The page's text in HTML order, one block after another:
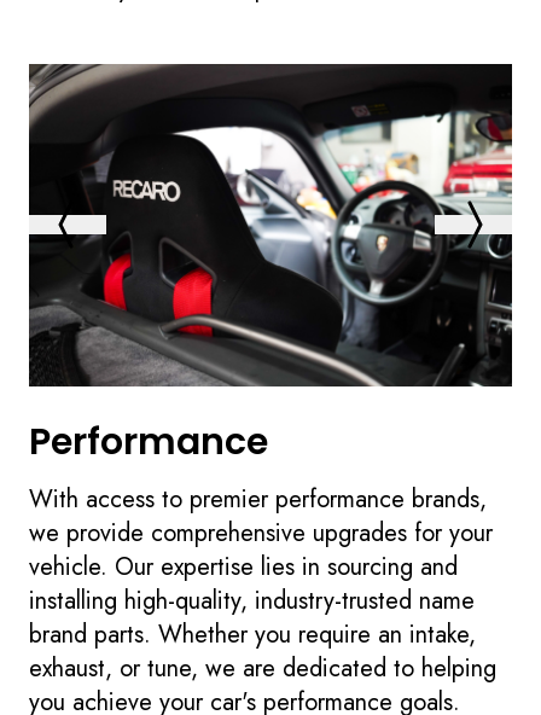
Performance
With access to premier performance brands,
we provide comprehensive upgrades for your
vehicle. Our expertise lies in sourcing and
installing high-quality, industry-trusted name
brand parts. Whether you require an intake,
exhaust, or tune, we are dedicated to helping
you achieve your car's performance goals.